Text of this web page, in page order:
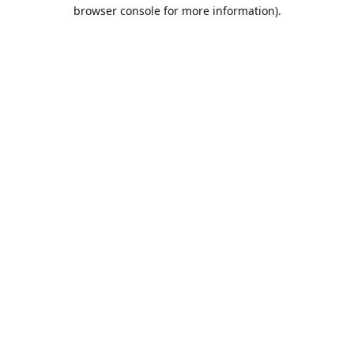
browser console for more information).